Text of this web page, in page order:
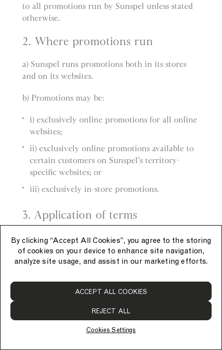
to all promotions run by Sunspel unless stated
otherwise.
2. Where promotions run
a) Sunspel runs promotions both in its stores
and on its websites.
b) Promotions may be:
i) exclusively online promotions for all online
websites;
ii) exclusively online promotions available to
certain customers on Sunspel’s territory-
specific websites; or
iii) exclusively in-store promotions.
3. Application of terms
a) These General Promotion Terms apply to
each promotion.
specific terms, which apply in addition to these
General Promotion Terms.
4. Applying promotions
By clicking “Accept All Cookies”, you agree to the storing
of cookies on your device to enhance site navigation,
analyze site usage, and assist in our marketing efforts.
Cookies Settings
REJECT ALL
ACCEPT ALL COOKIES